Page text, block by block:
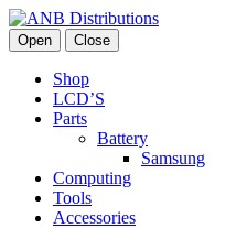
Open Close
Shop
LCD’S
Parts
Battery
Samsung
Computing
Tools
Accessories